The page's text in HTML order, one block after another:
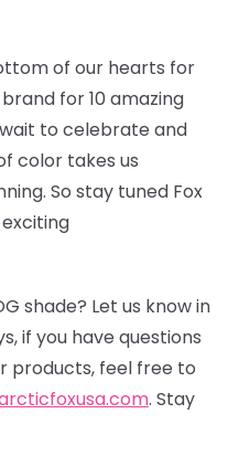
of our hearts for
for 10 amazing
to celebrate and
color takes us
So stay tuned Fox
exciting
shade? Let us know in
if you have questions
products, feel free to
. Stay